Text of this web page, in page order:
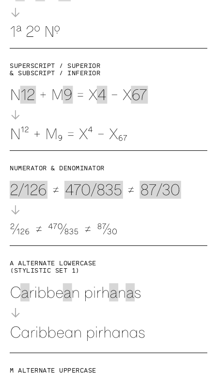
Superscript / superior
& subscript / inferior
Numerator & denominator
a alternate lowercase
(Stylistic set 1)
M alternate uppercase